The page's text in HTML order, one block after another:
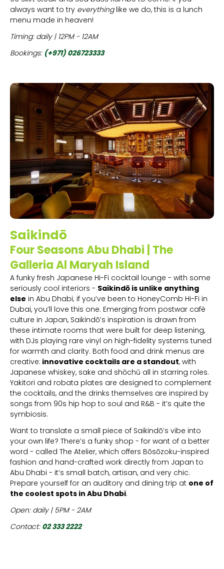
always want to try everythinglike we do, this is a lunch
menu made in heaven!
Timing: daily | 12PM - 12AM
Bookings: (+971) 026723333
Saikindō
Four Seasons Abu Dhabi | The
Galleria Al Maryah Island
A funky fresh Japanese Hi-Fi cocktail lounge - with some
seriously cool interiors - Saikindō is unlike anything
else in Abu Dhabi; if you’ve been to HoneyComb Hi-Fi in
Dubai, you’ll love this one. Emerging from postwar café
culture in Japan, Saikindō’s inspiration is drawn from
these intimate rooms that were built for deep listening,
with DJs playing rare vinyl on high-fidelity systems tuned
for warmth and clarity. Both food and drink menus are
creative: innovative cocktails are a standout, with
Japanese whiskey, sake and shōchū all in starring roles.
Yakitori and robata plates are designed to complement
the cocktails, and the drinks themselves are inspired by
songs from 90s hip hop to soul and R&B - it’s quite the
symbiosis.
Want to translate a small piece of Saikindō’s vibe into
your own life? There’s a funky shop - for want of a better
word - called The Atelier, which offers Bōsōzoku-inspired
fashion and hand-crafted work directly from Japan to
Abu Dhabi - it’s small batch, artisan, and very chic.
Prepare yourself for an auditory and dining trip at one of
the coolest spots in Abu Dhabi.
Open: daily | 5PM - 2AM
Contact: 02 333 2222